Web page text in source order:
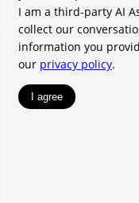
Renters' Rights &